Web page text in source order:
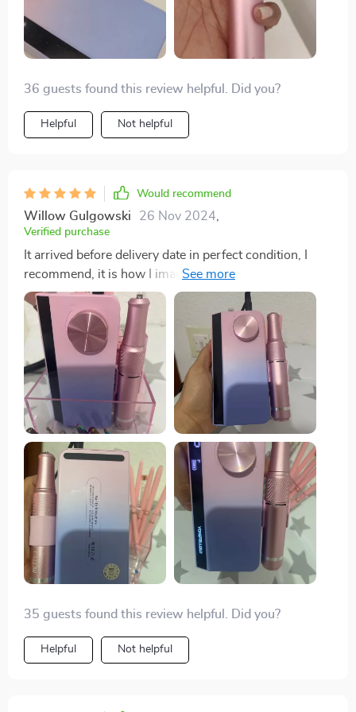
36 guests found this review helpful. Did you?
Helpful Not helpful
Would recommend
Willow Gulgowski 26 Nov 2024
Verified purchase
It arrived before delivery date in perfect condition, I
recommend, it is how I imagined it is beautiful and the
colors the same as you can see in the images😍Has a
lot of power
35 guests found this review helpful. Did you?
Helpful Not helpful